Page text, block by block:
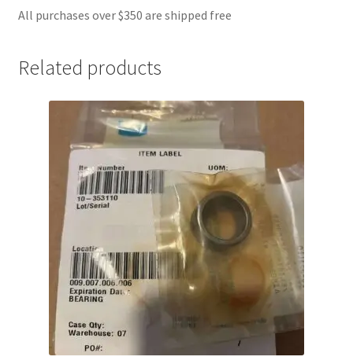
All purchases over $350 are shipped free
Related products